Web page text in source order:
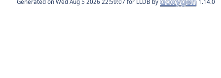
Generated on for LLDB by 1.14.0